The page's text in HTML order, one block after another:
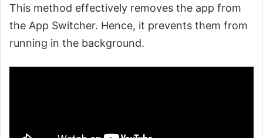
This method effectively removes the app from
the App Switcher. Hence, it prevents them from
running in the background.